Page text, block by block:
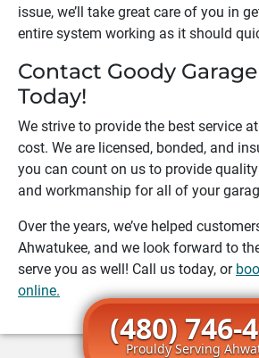
issue, we’ll take great care of you in
entire system working as it should
Contact Goody
Today!
We strive to provide the best service
cost. We are licensed, bonded, and
you can count on us to provide
and workmanship for all of your
Over the years, we’ve helped
Ahwatukee, and we look forward to
serve you as well! Call us today, or
online.
(480) 746-
Prouldy Serving